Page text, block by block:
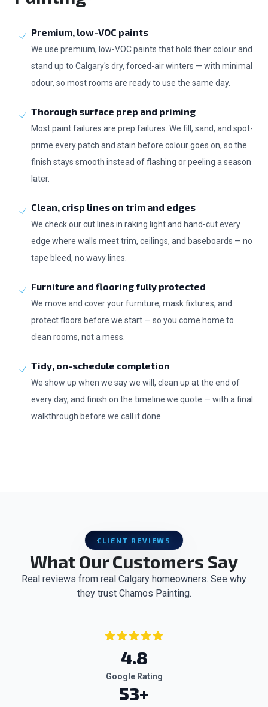
Premium, low-VOC paints
We use premium, low-VOC paints that hold their colour and
stand up to Calgary's dry, forced-air winters — with minimal
odour, so most rooms are ready to use the same day.
Thorough surface prep and priming
Most paint failures are prep failures. We fill, sand, and spot-
prime every patch and stain before colour goes on, so the
finish stays smooth instead of flashing or peeling a season
later.
Clean, crisp lines on trim and edges
We check our cut lines in raking light and hand-cut every
edge where walls meet trim, ceilings, and baseboards — no
tape bleed, no wavy lines.
Furniture and flooring fully protected
We move and cover your furniture, mask fixtures, and
protect floors before we start — so you come home to
clean rooms, not a mess.
Tidy, on-schedule completion
We show up when we say we will, clean up at the end of
every day, and finish on the timeline we quote — with a final
walkthrough before we call it done.
CLIENT REVIEWS
What Our Customers Say
Real reviews from real Calgary homeowners. See why
they trust Chamos Painting.
4.8
Google Rating
53+